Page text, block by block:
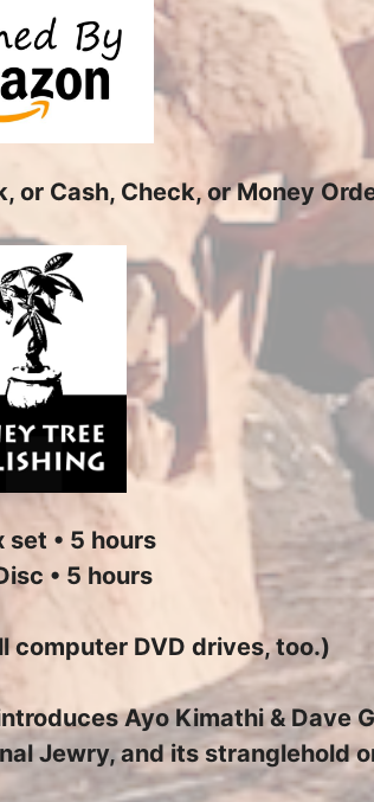
or Cash, Check, or Money
set • 5 hours
• 5 hours
computer DVD drives, too.)
Ayo Kimathi & Dave
Jewry, and its stranglehold